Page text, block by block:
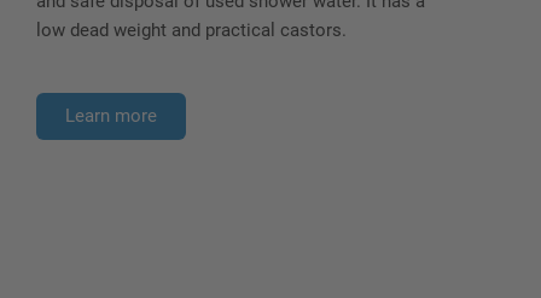
low dead weight and practical castors.
Learn more